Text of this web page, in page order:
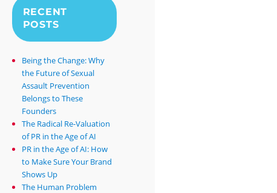
RECENT
POSTS
Being the Change: Why
the Future of Sexual
Assault Prevention
Belongs to These
Founders
The Radical Re-Valuation
of PR in the Age of AI
PR in the Age of AI: How
to Make Sure Your Brand
Shows Up
The Human Problem